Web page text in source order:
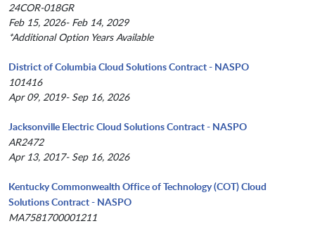
24COR-018GR
Feb 15, 2026- Feb 14, 2029
*Additional Option Years Available
District of Columbia Cloud Solutions Contract - NASPO
101416
Apr 09, 2019- Sep 16, 2026
Jacksonville Electric Cloud Solutions Contract - NASPO
AR2472
Apr 13, 2017- Sep 16, 2026
Kentucky Commonwealth Office of Technology (COT) Cloud
Solutions Contract - NASPO
MA7581700001211